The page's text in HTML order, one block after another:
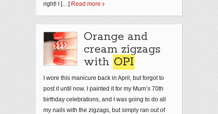
right! I […] Read more
Orange and
cream zigzags
with OPI
I wore this manicure back in April, but forgot to
post it until now. I painted it for my Mum’s 70th
birthday celebrations, and I was going to do all
my nails with the zigzags, but simply ran out of